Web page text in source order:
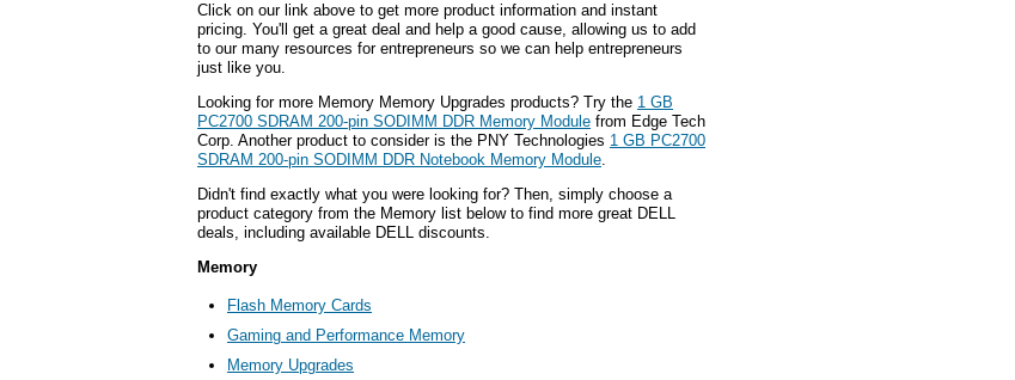
Click on our link above to get more product information and instant
pricing. You'll get a great deal and help a good cause, allowing us to add
to our many resources for entrepreneurs so we can help entrepreneurs
just like you.
Looking for more Memory Memory Upgrades products? Try the 1 GB
PC2700 SDRAM 200-pin SODIMM DDR Memory Module from Edge Tech
Corp. Another product to consider is the PNY Technologies 1 GB PC2700
SDRAM 200-pin SODIMM DDR Notebook Memory Module
Didn't find exactly what you were looking for? Then, simply choose a
product category from the Memory list below to find more great DELL
deals, including available DELL discounts.
Memory
Flash Memory Cards
Gaming and Performance Memory
Memory Upgrades